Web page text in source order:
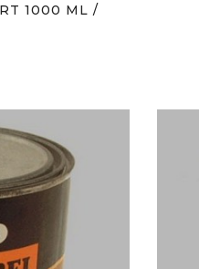
1000 ML /